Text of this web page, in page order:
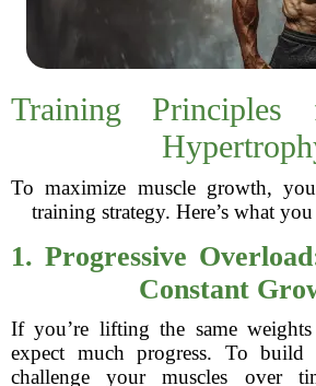
Training Principles
To maximize muscle growth,
training strategy. Here’s what
1. Progressive
Constant
If you’re lifting the same
expect much progress. To build
challenge your muscles over